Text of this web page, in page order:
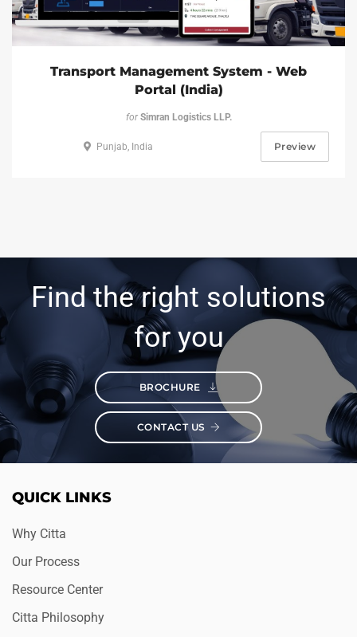
Transport Management System - Web
Portal (India)
forSimran Logistics LLP.
Punjab, India Preview
Find the right solutions
for you
BROCHURE
CONTACT US
QUICK LINKS
Why Citta
Our Process
Resource Center
Citta Philosophy